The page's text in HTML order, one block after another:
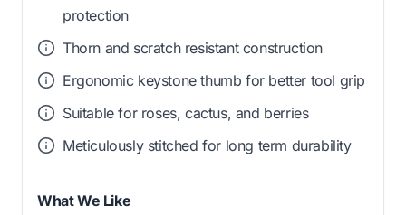
protection
Thorn and scratch resistant construction
Ergonomic keystone thumb for better tool grip
Suitable for roses, cactus, and berries
Meticulously stitched for long term durability
What We Like